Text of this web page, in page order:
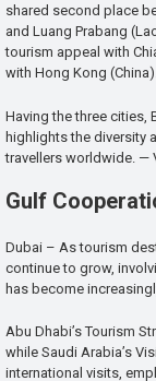
shared second place
and Luang Prabang
tourism appeal with
with Hong Kong
Having the three cities,
highlights the diversity
travellers worldwide. —
Gulf
Dubai – As tourism
continue to grow,
has become
Abu Dhabi’s Tourism
while Saudi Arabia’s
international visits,